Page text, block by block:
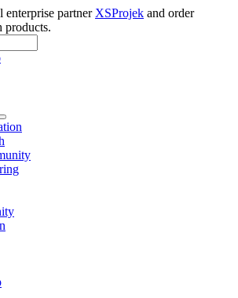
enterprise partner XSProjek and order
products.